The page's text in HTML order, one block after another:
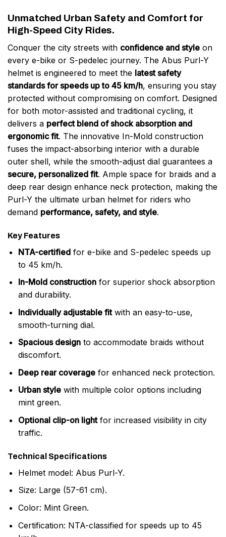
Unmatched Urban Safety and Comfort for
High-Speed City Rides.
Conquer the city streets with confidence and style on
every e-bike or S-pedelec journey. The Abus Purl-Y
helmet is engineered to meet the latest safety
standards for speeds up to 45 km/h, ensuring you stay
protected without compromising on comfort. Designed
for both motor-assisted and traditional cycling, it
delivers a perfect blend of shock absorption and
ergonomic fit. The innovative In-Mold construction
fuses the impact-absorbing interior with a durable
outer shell, while the smooth-adjust dial guarantees a
secure, personalized fit. Ample space for braids and a
deep rear design enhance neck protection, making the
Purl-Y the ultimate urban helmet for riders who
demand performance, safety, and style.
Key Features
NTA-certifiedfor e-bike and S-pedelec speeds up
to 45 km/h.
In-Mold constructionfor superior shock absorption
and durability.
Individually adjustable fitwith an easy-to-use,
smooth-turning dial.
Spacious designto accommodate braids without
discomfort.
Deep rear coveragefor enhanced neck protection.
Urban stylewith multiple color options including
mint green.
Optional clip-on lightfor increased visibility in city
traffic.
Technical Specifications
Helmet model: Abus Purl-Y.
Size: Large (57-61 cm).
Color: Mint Green.
Certification: NTA-classified for speeds up to 45